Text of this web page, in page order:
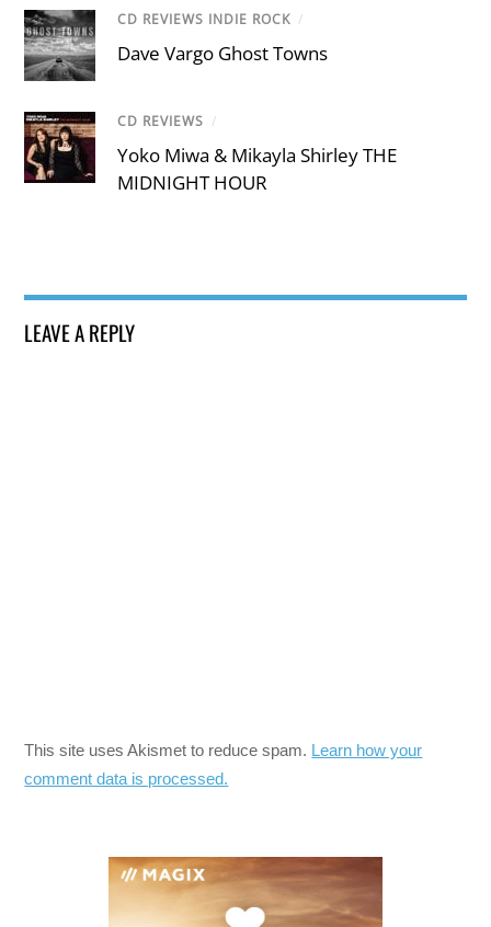
CD REVIEWS INDIE ROCK /
Dave Vargo Ghost Towns
CD REVIEWS /
Yoko Miwa & Mikayla Shirley THE
MIDNIGHT HOUR
LEAVE A REPLY
This site uses Akismet to reduce spam. Learn how your
comment data is processed.